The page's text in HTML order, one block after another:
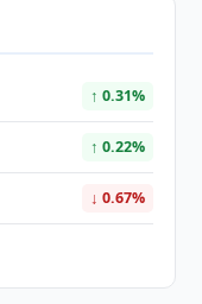
↑ 0.31%
↑ 0.22%
↓ 0.67%